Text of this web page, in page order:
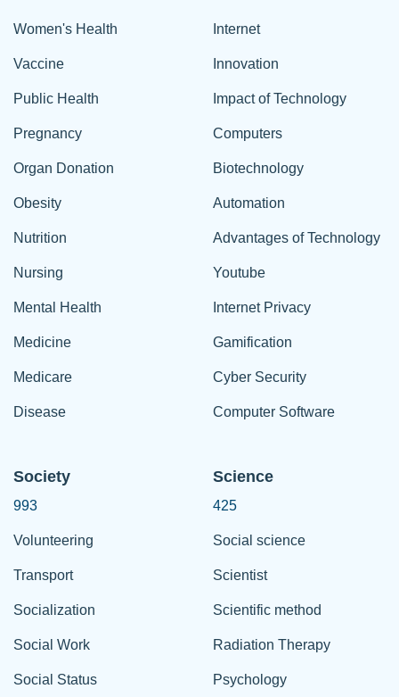
Women's Health
Vaccine
Public Health
Pregnancy
Organ Donation
Obesity
Nutrition
Nursing
Mental Health
Medicine
Medicare
Disease
Internet
Innovation
Impact of Technology
Computers
Biotechnology
Automation
Advantages of Technology
Youtube
Internet Privacy
Gamification
Cyber Security
Computer Software
Society
993
Volunteering
Transport
Socialization
Social Work
Social Status
Science
425
Social science
Scientist
Scientific method
Radiation Therapy
Psychology